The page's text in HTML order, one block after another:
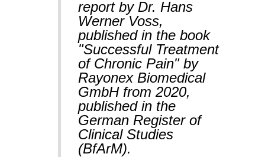
report by Dr. Hans
Werner Voss,
published in the book
"Successful Treatment
of Chronic Pain" by
Rayonex Biomedical
GmbH from 2020,
published in the
German Register of
Clinical Studies
(BfArM).